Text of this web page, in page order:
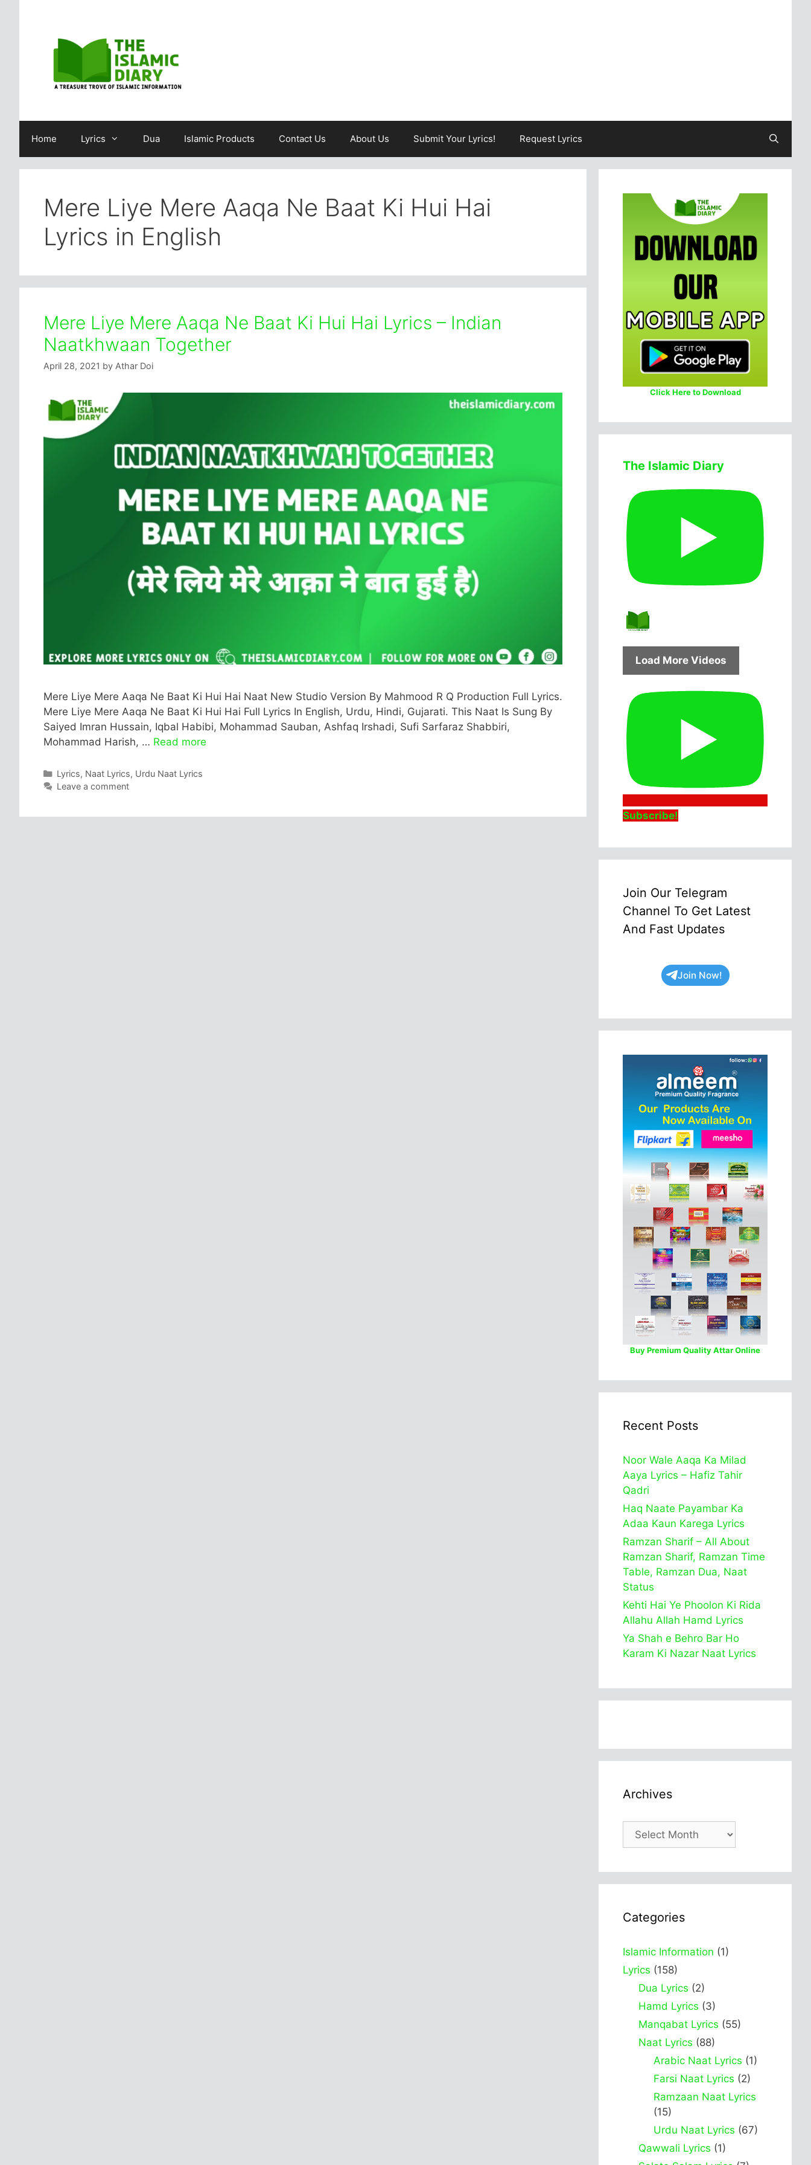
Home Lyrics Dua Islamic Products Contact Us About Us Submit Your Lyrics! Request Lyrics
Mere Liye Mere Aaqa Ne Baat Ki Hui Hai
Lyrics in English
Mere Liye Mere Aaqa Ne Baat Ki Hui Hai Lyrics – Indian
Naatkhwaan Together
April 28, 2021 by Athar Doi
Mere Liye Mere Aaqa Ne Baat Ki Hui Hai Naat New Studio Version By Mahmood R Q Production Full Lyrics.
Mere Liye Mere Aaqa Ne Baat Ki Hui Hai Full Lyrics In English, Urdu, Hindi, Gujarati. This Naat Is Sung By
Saiyed Imran Hussain, Iqbal Habibi, Mohammad Sauban, Ashfaq Irshadi, Sufi Sarfaraz Shabbiri,
Mohammad Harish, … Read more
Categories
Lyrics, Naat Lyrics, Urdu Naat Lyrics
Leave a comment
Click Here to Download
The Islamic Diary
Load More Videos
Subscribe!
Join Our Telegram
Channel To Get Latest
And Fast Updates
Join Now!
Buy Premium Quality Attar Online
Recent Posts
Noor Wale Aaqa Ka Milad
Aaya Lyrics – Hafiz Tahir
Qadri
Haq Naate Payambar Ka
Adaa Kaun Karega Lyrics
Ramzan Sharif – All About
Ramzan Sharif, Ramzan Time
Table, Ramzan Dua, Naat
Status
Kehti Hai Ye Phoolon Ki Rida
Allahu Allah Hamd Lyrics
Ya Shah e Behro Bar Ho
Karam Ki Nazar Naat Lyrics
Archives
Archives
Categories
Islamic Information (1)
Lyrics (158)
Dua Lyrics (2)
Hamd Lyrics (3)
Manqabat Lyrics (55)
Naat Lyrics (88)
Arabic Naat Lyrics (1)
Farsi Naat Lyrics (2)
Ramzaan Naat Lyrics
(15)
Urdu Naat Lyrics (67)
Qawwali Lyrics (1)